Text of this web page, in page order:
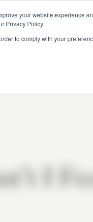
your website experience
Privacy Policy.
to comply with your
All
I